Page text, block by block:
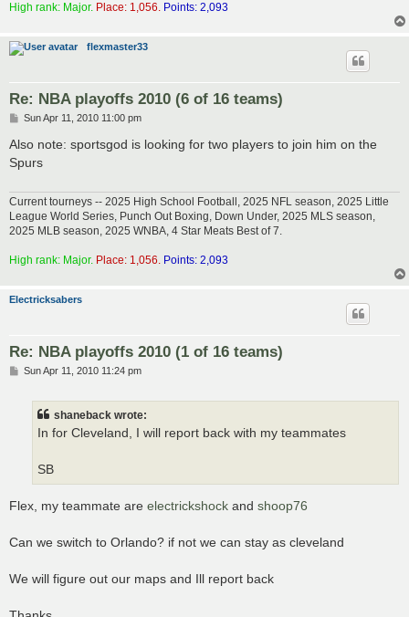
High rank: Major. Place: 1,056. Points: 2,093
flexmaster33
Re: NBA playoffs 2010 (6 of 16 teams)
P
s
Sun Apr 11, 2010 11:00 pm
Also note: sportsgod is looking for two players to join him on the
Spurs
Current tourneys -- 2025 High School Football, 2025 NFL season, 2025 Little
League World Series, Punch Out Boxing, Down Under, 2025 MLS season,
2025 MLB season, 2025 WNBA, 4 Star Meats Best of 7.
High rank: Major. Place: 1,056. Points: 2,093
Electricksabers
Re: NBA playoffs 2010 (1 of 16 teams)
PSun Apr 11, 2010 11:24 pm
shaneback wrote:
In for Cleveland, I will report back with my teammates
SB
Flex, my teammate are electrickshock and shoop76
Can we switch to Orlando? if not we can stay as cleveland
We will figure out our maps and Ill report back